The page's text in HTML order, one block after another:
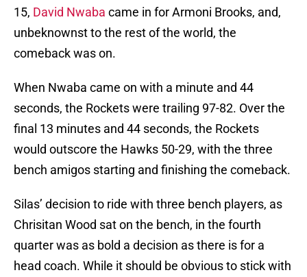
15, David Nwaba came in for Armoni Brooks, and,
unbeknownst to the rest of the world, the
comeback was on.
When Nwaba came on with a minute and 44
seconds, the Rockets were trailing 97-82. Over the
final 13 minutes and 44 seconds, the Rockets
would outscore the Hawks 50-29, with the three
bench amigos starting and finishing the comeback.
Silas’ decision to ride with three bench players, as
Chrisitan Wood sat on the bench, in the fourth
quarter was as bold a decision as there is for a
head coach. While it should be obvious to stick with